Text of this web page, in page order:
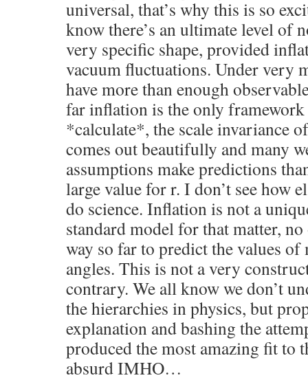
universal, that’s why this is so
know there’s an ultimate level of
very specific shape, provided
vacuum fluctuations. Under very
have more than enough
far inflation is the only framework
*calculate*, the scale invariance
comes out beautifully and many
assumptions make predictions
large value for r. I don’t see how
do science. Inflation is not a
standard model for that matter,
way so far to predict the values of
angles. This is not a very
contrary. We all know we don’t
the hierarchies in physics, but
explanation and bashing the
produced the most amazing fit to
absurd IMHO…